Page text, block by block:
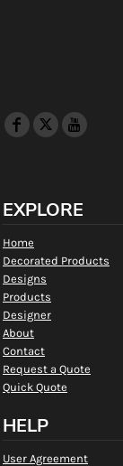
EXPLORE
Home
Decorated Products
Designs
Products
Designer
About
Contact
Request a Quote
Quick Quote
HELP
User Agreement